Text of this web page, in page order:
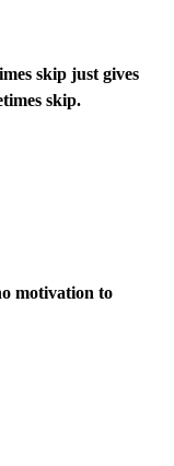
skip just gives
skip.
motivation to